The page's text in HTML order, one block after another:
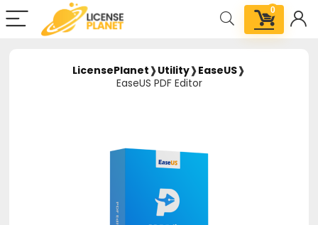
0
LicensePlanet❱Utility❱EaseUS❱
EaseUS PDF Editor